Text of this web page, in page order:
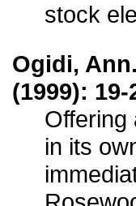
stock
Ogidi,
(1999): 19-
Offering
in its